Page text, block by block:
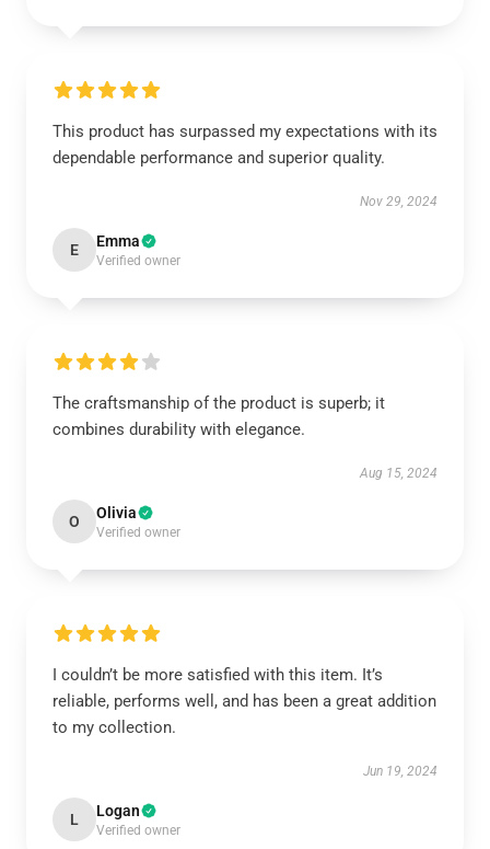
This product has surpassed my expectations with its
dependable performance and superior quality.
Nov 29, 2024
E Emma
Verified owner
The craftsmanship of the product is superb; it
combines durability with elegance.
Aug 15, 2024
O Olivia
Verified owner
I couldn’t be more satisfied with this item. It’s
reliable, performs well, and has been a great addition
to my collection.
Jun 19, 2024
L Logan
Verified owner